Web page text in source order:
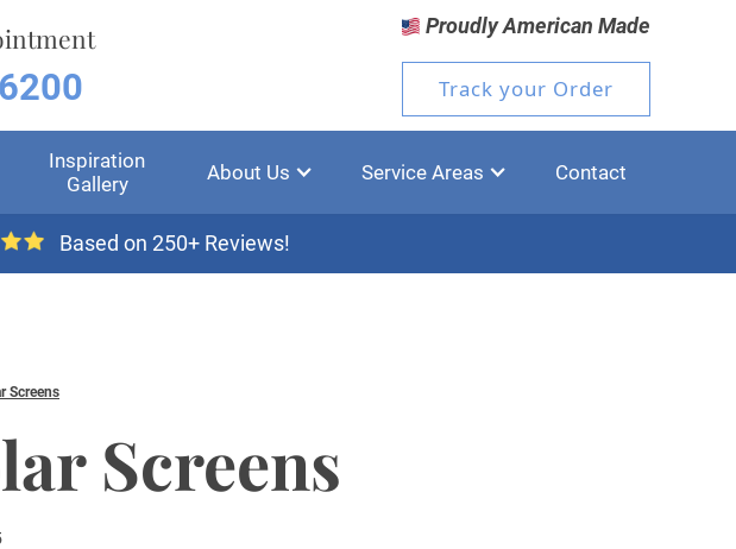
Proudly American Made
Track your Order
Inspiration
Gallery
About Us Service Areas Contact
Based on 250+ Reviews!
Screens
Screens